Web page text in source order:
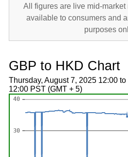
All figures are live mid-
available to consumers and
purposes
GBP to HKD Chart
Thursday, August 7, 2025 12:00
12:00 PST (GMT + 5)